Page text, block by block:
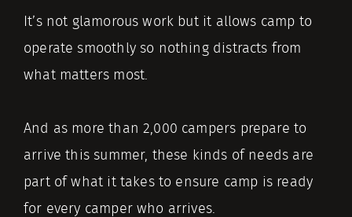
It’s not glamorous work but it allows camp to
operate smoothly so nothing distracts from
what matters most.
And as more than 2,000 campers prepare to
arrive this summer, these kinds of needs are
part of what it takes to ensure camp is ready
for every camper who arrives.